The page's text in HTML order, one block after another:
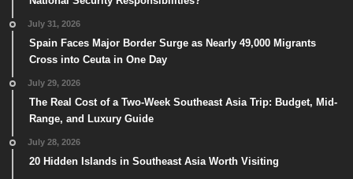
July 31, 2026
Spain Faces Major Border Surge as Nearly 49,000 Migrants
Cross into Ceuta in One Day
July 29, 2026
The Real Cost of a Two-Week Southeast Asia Trip: Budget, Mid-
Range, and Luxury Guide
July 28, 2026
20 Hidden Islands in Southeast Asia Worth Visiting